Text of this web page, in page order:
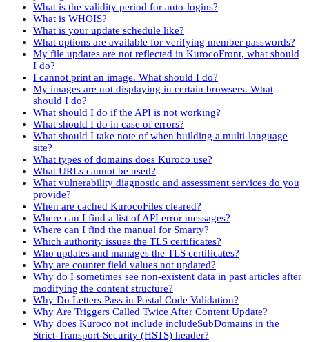
What is the validity period for auto-logins?
What is WHOIS?
What is your update schedule like?
What options are available for verifying member passwords?
My file updates are not reflected in KurocoFront, what should
I do?
I cannot print an image. What should I do?
My images are not displaying in certain browsers. What
should I do?
What should I do if the API is not working?
What should I do in case of errors?
What should I take note of when building a multi-language
site?
What types of domains does Kuroco use?
What URLs cannot be used?
What vulnerability diagnostic and assessment services do you
provide?
When are cached KurocoFiles cleared?
Where can I find a list of API error messages?
Where can I find the manual for Smarty?
Which authority issues the TLS certificates?
Who updates and manages the TLS certificates?
Why are counter field values not updated?
Why do I sometimes see non-existent data in past articles after
modifying the content structure?
Why Do Letters Pass in Postal Code Validation?
Why Are Triggers Called Twice After Content Update?
Why does Kuroco not include includeSubDomains in the
Strict-Transport-Security (HSTS) header?